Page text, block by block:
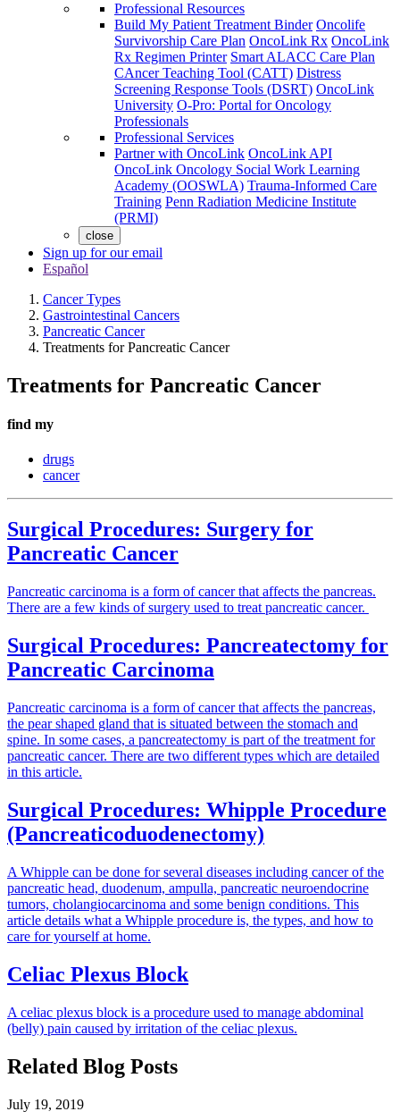
Professional Resources
Build My Patient Treatment Binder Oncolife
Survivorship Care Plan OncoLink Rx OncoLink
Rx Regimen Printer Smart ALACC Care Plan
CAncer Teaching Tool (CATT) Distress
Screening Response Tools (DSRT) OncoLink
University O-Pro: Portal for Oncology
Professionals
Professional Services
Partner with OncoLink OncoLink API
OncoLink Oncology Social Work Learning
Academy (OOSWLA) Trauma-Informed Care
Training Penn Radiation Medicine Institute
(PRMI)
close
Sign up for our email
Español
Cancer Types
Gastrointestinal Cancers
Pancreatic Cancer
Treatments for Pancreatic Cancer
Treatments for Pancreatic Cancer
find my
drugs
cancer
Surgical Procedures: Surgery for
Pancreatic Cancer
Pancreatic carcinoma is a form of cancer that affects the pancreas.
There are a few kinds of surgery used to treat pancreatic cancer.
Surgical Procedures: Pancreatectomy for
Pancreatic Carcinoma
Pancreatic carcinoma is a form of cancer that affects the pancreas,
the pear shaped gland that is situated between the stomach and
spine. In some cases, a pancreatectomy is part of the treatment for
pancreatic cancer. There are two different types which are detailed
in this article.
Surgical Procedures: Whipple Procedure
(Pancreaticoduodenectomy)
A Whipple can be done for several diseases including cancer of the
pancreatic head, duodenum, ampulla, pancreatic neuroendocrine
tumors, cholangiocarcinoma and some benign conditions. This
article details what a Whipple procedure is, the types, and how to
care for yourself at home.
Celiac Plexus Block
A celiac plexus block is a procedure used to manage abdominal
(belly) pain caused by irritation of the celiac plexus.
Related Blog Posts
July 19, 2019